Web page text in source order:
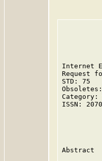
Internet
Request
STD:
ISSN:
Abstract